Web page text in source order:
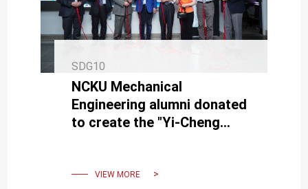
SDG10
NCKU Mechanical
Engineering alumni donated
to create the "Yi-Cheng
VIEW MORE